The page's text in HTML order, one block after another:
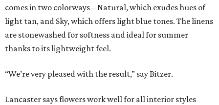
comes in two colorways – Natural, which exudes hues of
light tan, and Sky, which offers light blue tones. The linens
are stonewashed for softness and ideal for summer
thanks to its lightweight feel.
“We’re very pleased with the result,” say Bitzer.
Lancaster says flowers work well for all interior styles